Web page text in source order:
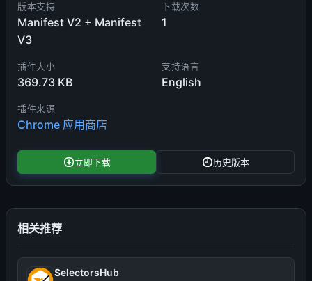
版本支持
Manifest V2 + Manifest
V3
下载次数
1
插件大小
369.73 KB
支持语言
English
插件来源
Chrome 应用商店
立即下载 历史版本
相关推荐
SelectorsHub